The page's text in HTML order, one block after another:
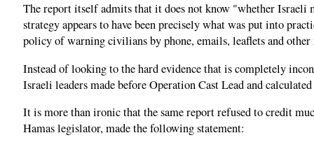
The report itself admits that it does not know "whether
strategy appears to have been precisely what was put into
policy of warning civilians by phone, emails, leaflets and
Instead of looking to the hard evidence that is completely
Israeli leaders made before Operation Cast Lead and
It is more than ironic that the same report refused to credit
Hamas legislator, made the following statement: